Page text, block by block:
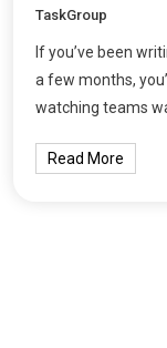
TaskGroup
If you’ve been
a few months,
watching teams
Read More